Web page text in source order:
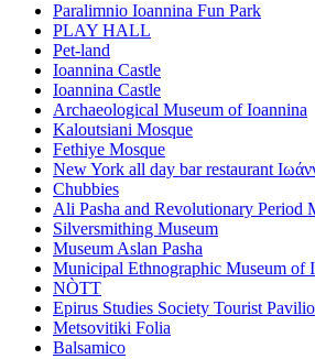
Paralimnio Ioannina Fun Park
PLAY HALL
Pet-land
Ioannina Castle
Ioannina Castle
Archaeological Museum of Ioannina
Kaloutsiani Mosque
Fethiye Mosque
New York all day bar restaurant
Chubbies
Ali Pasha and Revolutionary Period
Silversmithing Museum
Museum Aslan Pasha
Municipal Ethnographic Museum of
NÒTT
Epirus Studies Society Tourist
Metsovitiki Folia
Balsamico